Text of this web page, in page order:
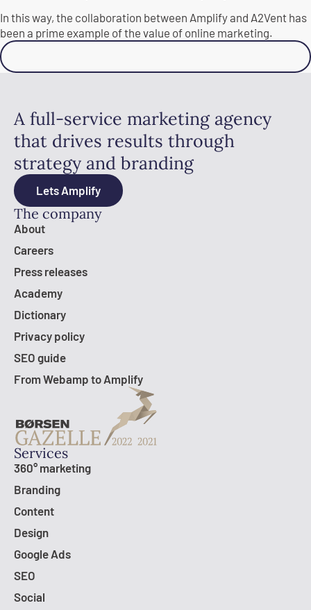
In this way, the collaboration between Amplify and A2Vent has
been a prime example of the value of online marketing.
A full-service marketing agency
that drives results through
strategy and branding
Lets Amplify
The company
About
Careers
Press releases
Academy
Dictionary
Privacy policy
SEO guide
From Webamp to Amplify
Services
360° marketing
Branding
Content
Design
Google Ads
SEO
Social